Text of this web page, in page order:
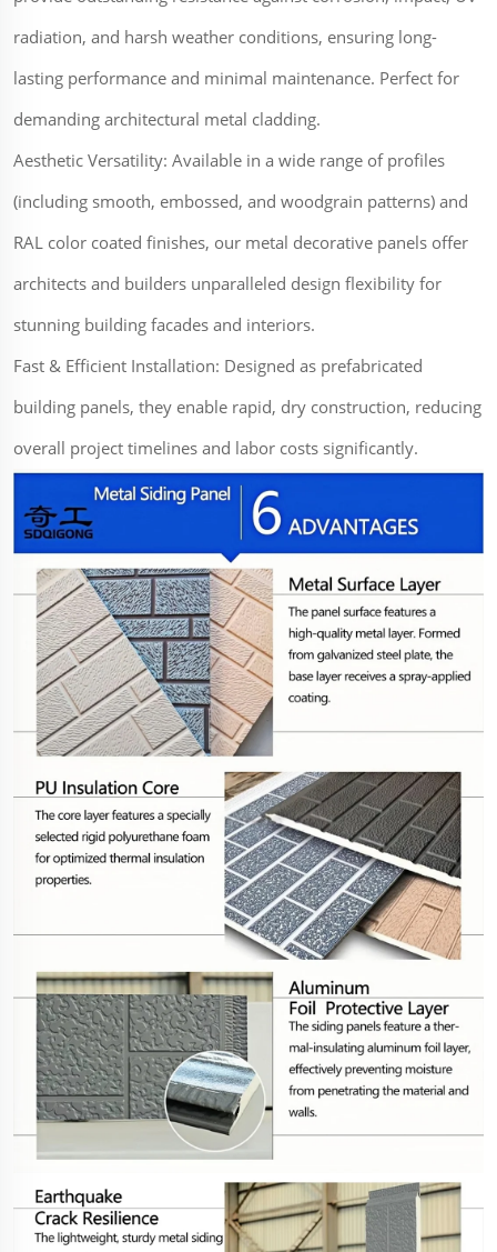
radiation, and harsh weather conditions, ensuring long-
lasting performance and minimal maintenance. Perfect for
demanding architectural metal cladding.
Aesthetic Versatility: Available in a wide range of profiles
(including smooth, embossed, and woodgrain patterns) and
RAL color coated finishes, our metal decorative panels offer
architects and builders unparalleled design flexibility for
stunning building facades and interiors.
Fast & Efficient Installation: Designed as prefabricated
building panels, they enable rapid, dry construction, reducing
overall project timelines and labor costs significantly.